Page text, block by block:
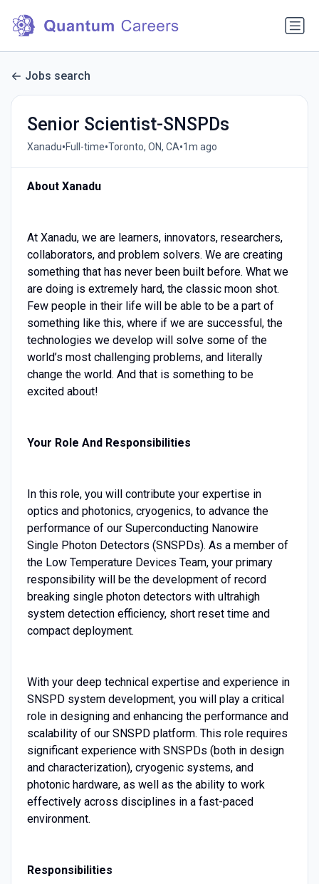
Jobs search
Senior Scientist-SNSPDs
Xanadu•Full-time•Toronto, ON, CA•1m ago
About Xanadu
At Xanadu, we are learners, innovators, researchers,
collaborators, and problem solvers. We are creating
something that has never been built before. What we
are doing is extremely hard, the classic moon shot.
Few people in their life will be able to be a part of
something like this, where if we are successful, the
technologies we develop will solve some of the
world’s most challenging problems, and literally
change the world. And that is something to be
excited about!
Your Role And Responsibilities
In this role, you will contribute your expertise in
optics and photonics, cryogenics, to advance the
performance of our Superconducting Nanowire
Single Photon Detectors (SNSPDs). As a member of
the Low Temperature Devices Team, your primary
responsibility will be the development of record
breaking single photon detectors with ultrahigh
system detection efficiency, short reset time and
compact deployment.
With your deep technical expertise and experience in
SNSPD system development, you will play a critical
role in designing and enhancing the performance and
scalability of our SNSPD platform. This role requires
significant experience with SNSPDs (both in design
and characterization), cryogenic systems, and
photonic hardware, as well as the ability to work
effectively across disciplines in a fast-paced
environment.
Responsibilities